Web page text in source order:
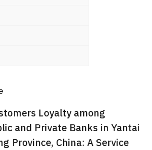
Loyalty among
and Private Banks in Yantai
Province, China: A Service